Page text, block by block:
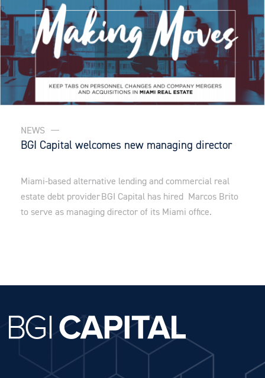
NEWS
BGI Capital welcomes new managing director
Miami-based alternative lending and commercial real
estate debt provider BGI Capital has hired Marcos Brito
to serve as managing director of its Miami office.